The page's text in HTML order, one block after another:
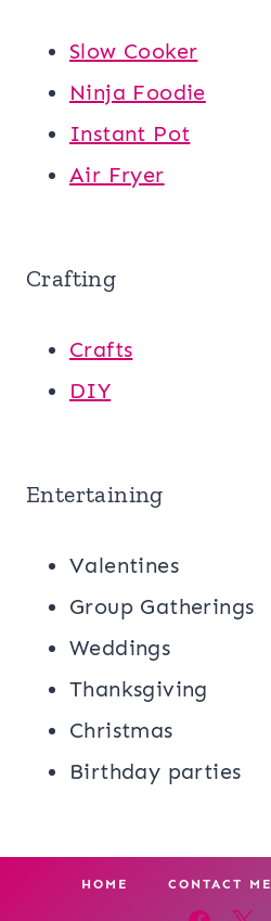
Slow Cooker
Ninja Foodie
Instant Pot
Air Fryer
Crafting
Crafts
DIY
Entertaining
Valentines
Group Gatherings
Weddings
Thanksgiving
Christmas
Birthday parties
HOME CONTACT ME